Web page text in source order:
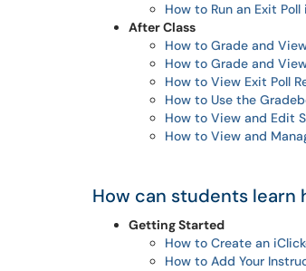
How to Run an Exit
After Class
How to Grade and
How to Grade and
How to View Exit Poll
How to Use the
How to View and Edit
How to View and
How can students learn
Getting Started
How to Create an
How to Add Your